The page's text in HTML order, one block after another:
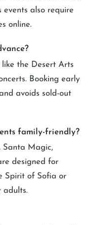
events also require
online.
like the Desert Arts
Booking early
avoids sold-out
family-friendly?
Santa Magic,
designed for
Spirit of Sofia or
adults.